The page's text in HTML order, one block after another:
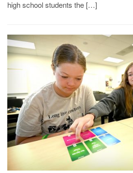
high school students the […]